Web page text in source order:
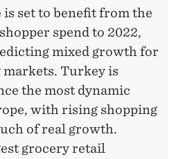
is set to benefit from the
spend to 2022,
mixed growth for
Turkey is
the most dynamic
with rising shopping
of real growth.
grocery retail